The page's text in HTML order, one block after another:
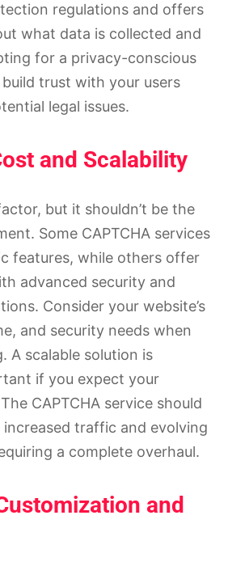
regulations and offers
what data is collected and
for a privacy-conscious
trust with your users
legal issues.
and Scalability
but it shouldn’t be the
Some CAPTCHA services
features, while others offer
advanced security and
Consider your website’s
and security needs when
A scalable solution is
if you expect your
CAPTCHA service should
increased traffic and evolving
a complete overhaul.
and